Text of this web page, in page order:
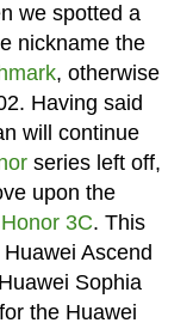
we spotted a
nickname the
, otherwise
Having said
will continue
series left off,
upon the
Honor 3C. This
Ascend
Sophia
the Huawei